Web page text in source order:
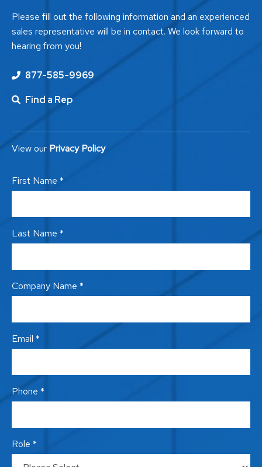
Please fill out the following information and an experienced
sales representative will be in contact. We look forward to
hearing from you!
877-585-9969
Find a Rep
View our Privacy Policy
First Name *
Last Name *
Company Name *
Email *
Phone *
Role *